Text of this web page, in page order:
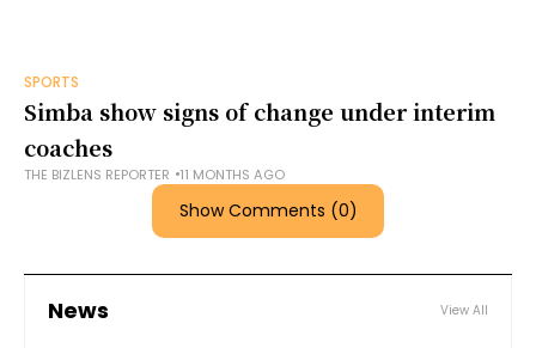
SPORTS
Simba show signs of change under interim
coaches
THE BIZLENS REPORTER 11 MONTHS AGO
Show Comments (0)
News View All